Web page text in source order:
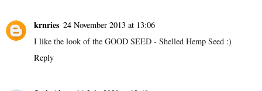
krnries 24 November 2013 at 13:06
I like the look of the GOOD SEED - Shelled Hemp Seed :)
Reply